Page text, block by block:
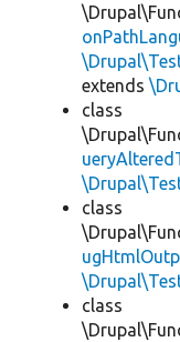
extends
class
class
class